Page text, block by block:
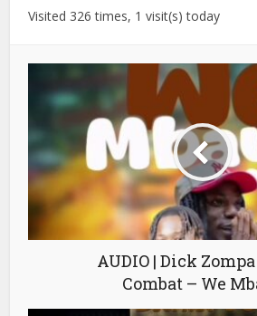
Visited 326 times, 1 visit(s) today
AUDIO | Dick
Combat – We